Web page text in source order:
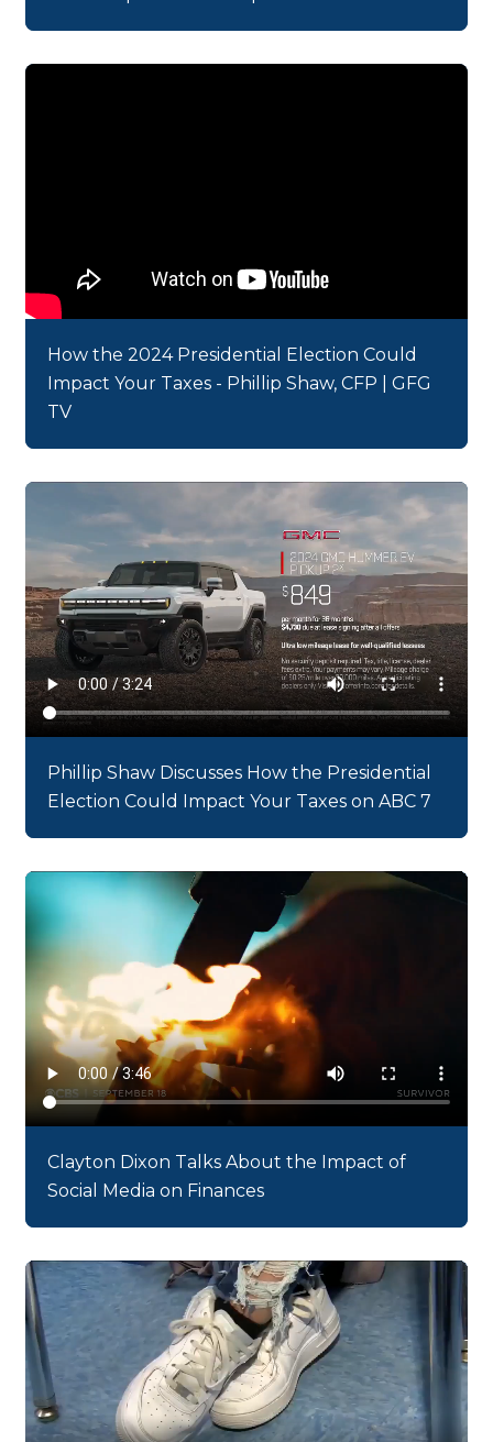
How the 2024 Presidential Election Could
Impact Your Taxes - Phillip Shaw, CFP | GFG
TV
Phillip Shaw Discusses How the Presidential
Election Could Impact Your Taxes on ABC 7
Clayton Dixon Talks About the Impact of
Social Media on Finances